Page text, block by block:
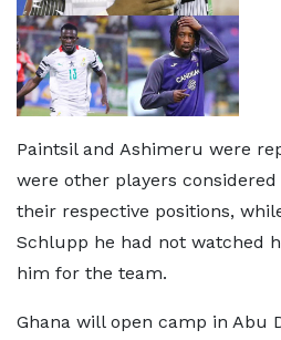
Paintsil and Ashimeru were
were other players
their respective positions,
Schlupp he had not watched
him for the team.
Ghana will open camp in Abu